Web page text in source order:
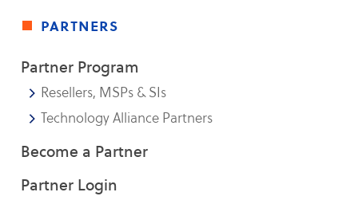
partners
Partner Program
Resellers, MSPs & SIs
Technology Alliance Partners
Become a Partner
Partner Login